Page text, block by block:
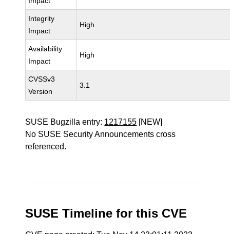
Integrity
Impact
High
Availability
Impact
High
CVSSv3
Version
3.1
SUSE Bugzilla entry: 1217155 [NEW]
No SUSE Security Announcements cross
referenced.
SUSE Timeline for this CVE